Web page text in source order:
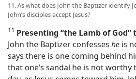
11. As what does John the Baptizer identify
John’s disciples accept Jesus?
11 Presenting “the Lamb of God”
John the Baptizer confesses he is
says there is one coming behind
that one’s sandal he is not worthy